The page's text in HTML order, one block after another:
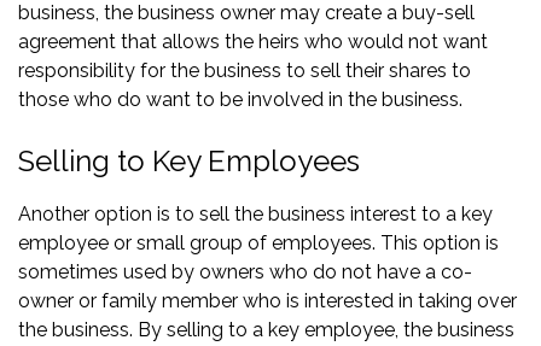
business, the business owner may create a buy-sell
agreement that allows the heirs who would not want
responsibility for the business to sell their shares to
those who do want to be involved in the business.
Selling to Key Employees
Another option is to sell the business interest to a key
employee or small group of employees. This option is
sometimes used by owners who do not have a co-
owner or family member who is interested in taking over
the business. By selling to a key employee, the business